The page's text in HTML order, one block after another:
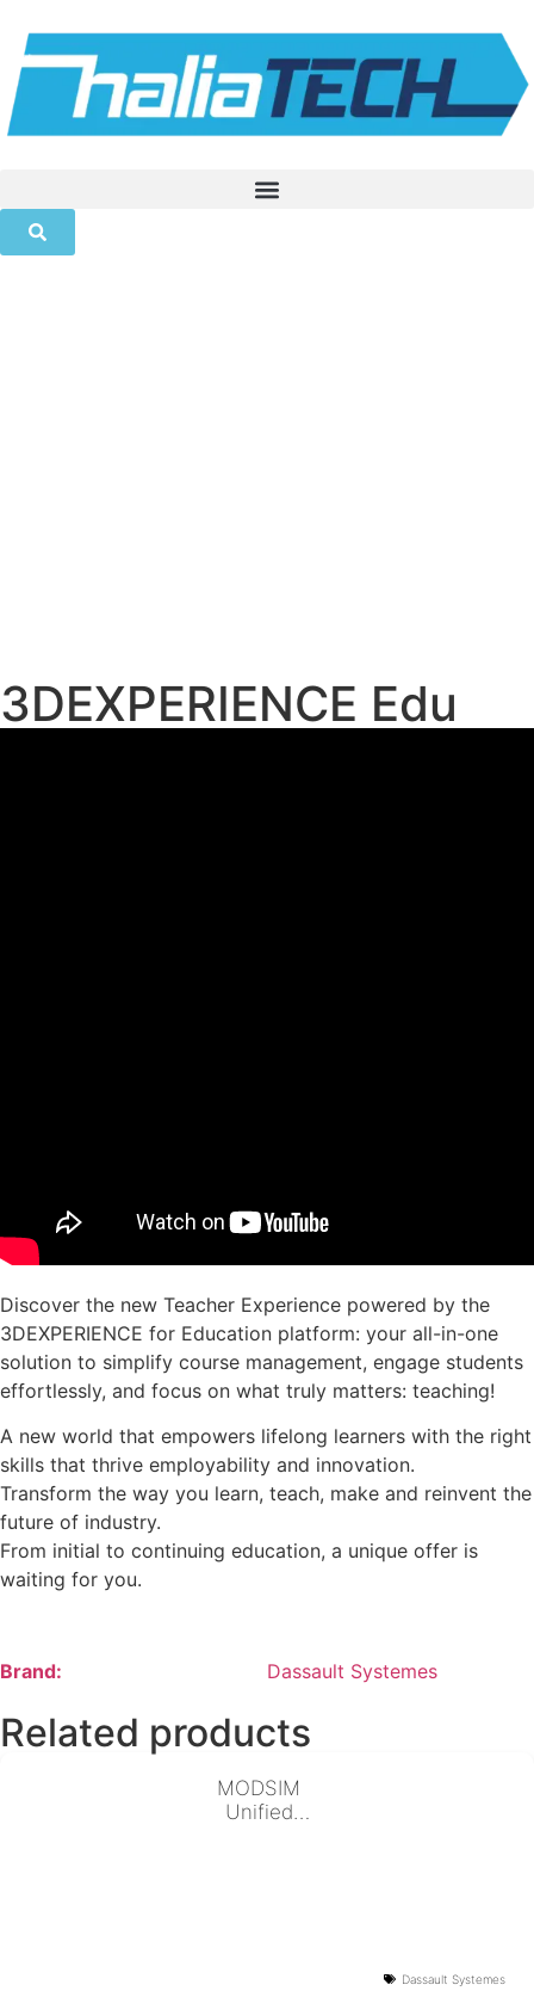
3DEXPERIENCE Edu
Discover the new Teacher Experience powered by the
3DEXPERIENCE for Education platform: your all-in-one
solution to simplify course management, engage students
effortlessly, and focus on what truly matters: teaching!
A new world that empowers lifelong learners with the right
skills that thrive employability and innovation.
Transform the way you learn, teach, make and reinvent the
future of industry.
From initial to continuing education, a unique offer is
waiting for you.
Brand: Dassault Systemes
Related products
MODSIM
Unified
Dassault Systemes